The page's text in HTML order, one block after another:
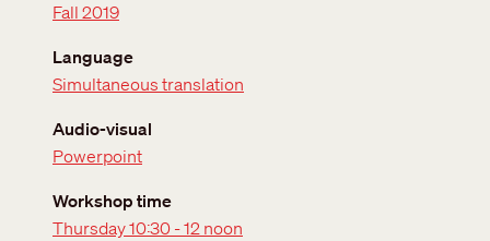
Fall 2019
Language
Simultaneous translation
Audio-visual
Powerpoint
Workshop time
Thursday 10:30 - 12 noon